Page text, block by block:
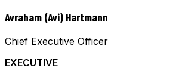
Avraham (Avi) Hartmann
Chief Executive Officer
EXECUTIVE